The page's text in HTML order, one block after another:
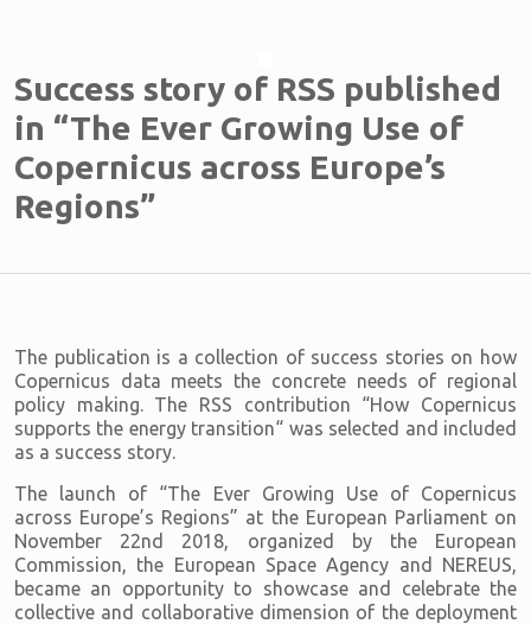
Success story of RSS published
in “The Ever Growing Use of
Copernicus across Europe’s
Regions”
The publication is a collection of success stories on how
Copernicus data meets the concrete needs of regional
policy making. The RSS contribution “How Copernicus
supports the energy transition“ was selected and included
as a success story.
The launch of “The Ever Growing Use of Copernicus
across Europe’s Regions” at the European Parliament on
November 22nd 2018, organized by the European
Commission, the European Space Agency and NEREUS,
became an opportunity to showcase and celebrate the
collective and collaborative dimension of the deployment